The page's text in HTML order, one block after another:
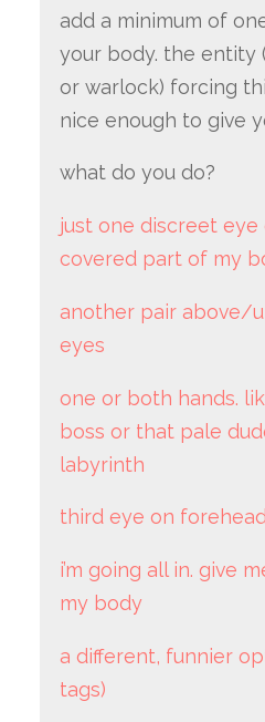
add a minimum of
your body. the entity
or warlock) forcing
nice enough to give
what do you do?
just one discreet eye
covered part of my
another pair above/
eyes
one or both hands.
boss or that pale
labyrinth
third eye on
i’m going all in. give
my body
a different, funnier
tags)